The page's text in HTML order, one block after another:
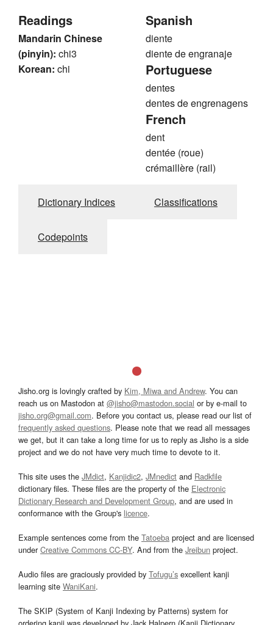
Readings
Mandarin Chinese
(pinyin): chi3
Korean: chi
Spanish
diente
diente de engranaje
Portuguese
dentes
dentes de engrenagens
French
dent
dentée (roue)
crémaillère (rail)
Dictionary Indices Classifications
Codepoints
Jisho.org is lovingly crafted by Kim, Miwa and Andrew. You can
reach us on Mastodon at @jisho@mastodon.social or by e-mail to
jisho.org@gmail.com. Before you contact us, please read our list of
frequently asked questions. Please note that we read all messages
we get, but it can take a long time for us to reply as Jisho is a side
project and we do not have very much time to devote to it.
This site uses the JMdict, Kanjidic2, JMnedict and Radkfile
dictionary files. These files are the property of the Electronic
Dictionary Research and Development Group, and are used in
conformance with the Group's licence.
Example sentences come from the Tatoeba project and are licensed
underCreative Commons CC-BY. And from the Jreibun project.
Audio files are graciously provided by Tofugu’s excellent kanji
learning site WaniKani.
The SKIP (System of Kanji Indexing by Patterns) system for